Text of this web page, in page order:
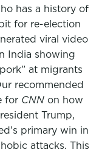
has a history of
for re-election
viral video
India showing
at migrants
recommended
for CNN on how
Trump,
primary win in
attacks. This